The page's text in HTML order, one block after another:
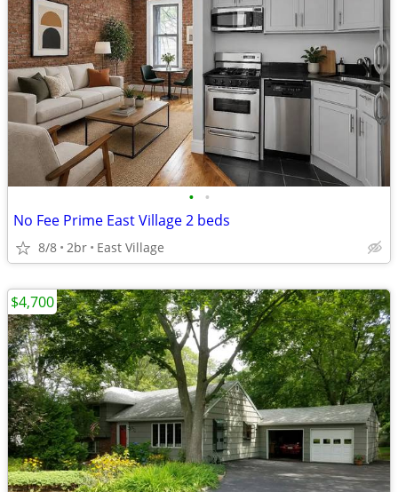
• •
No Fee Prime East Village 2 beds
8/8 2br East Village
$4,700